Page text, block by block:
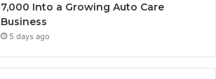
7,000 Into a Growing Auto Care
Business
5 days ago